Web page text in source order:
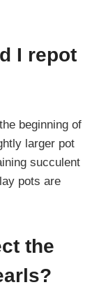
I repot
beginning of
larger pot
succulent
pots are
the